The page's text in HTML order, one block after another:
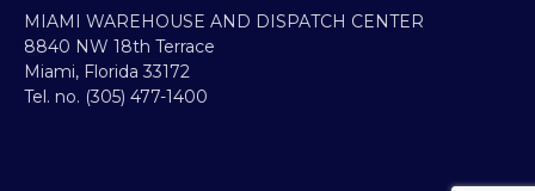
MIAMI WAREHOUSE AND DISPATCH CENTER
8840 NW 18th Terrace
Miami, Florida 33172
Tel. no. (305) 477-1400